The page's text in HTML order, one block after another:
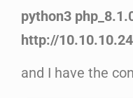
python3
http://
and I have the